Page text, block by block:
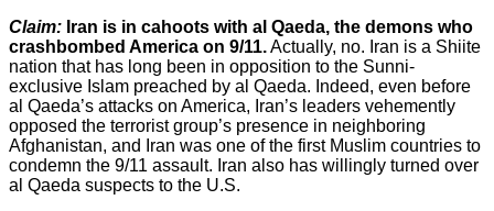
Claim: Iran is in cahoots with al Qaeda, the demons who
crashbombed America on 9/11.Actually, no. Iran is a Shiite
nation that has long been in opposition to the Sunni-
exclusive Islam preached by al Qaeda. Indeed, even before
al Qaeda’s attacks on America, Iran’s leaders vehemently
opposed the terrorist group’s presence in neighboring
Afghanistan, and Iran was one of the first Muslim countries to
condemn the 9/11 assault. Iran also has willingly turned over
al Qaeda suspects to the U.S.